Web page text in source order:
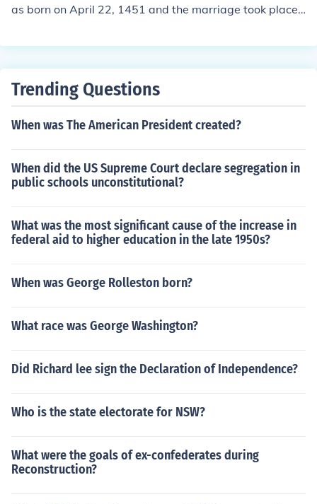
as born on April 22, 1451 and the marriage took place
an Isabella.
Trending Questions
When was The American President created?
When did the US Supreme Court declare segregation in
public schools unconstitutional?
What was the most significant cause of the increase in
federal aid to higher education in the late 1950s?
When was George Rolleston born?
What race was George Washington?
Did Richard lee sign the Declaration of Independence?
Who is the state electorate for NSW?
What were the goals of ex-confederates during
Reconstruction?